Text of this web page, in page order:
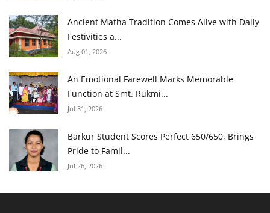
Ancient Matha Tradition Comes Alive with Daily
Festivities a...
Aug 01, 2026
An Emotional Farewell Marks Memorable
Function at Smt. Rukmi...
Jul 31, 2026
Barkur Student Scores Perfect 650/650, Brings
Pride to Famil...
Jul 26, 2026